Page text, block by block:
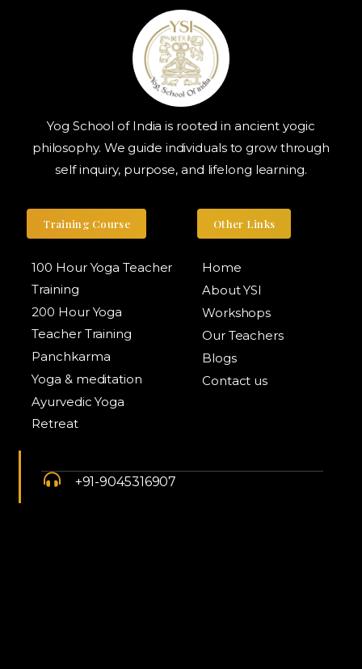
Yog School of India is rooted in ancient yogic
philosophy. We guide individuals to grow through
self inquiry, purpose, and lifelong learning.
Training Course
100 Hour Yoga Teacher
Training
200 Hour Yoga
Teacher Training
Panchkarma
Yoga & meditation
Ayurvedic Yoga
Retreat
Other Links
Home
About YSI
Workshops
Our Teachers
Blogs
Contact us
+91-9045316907